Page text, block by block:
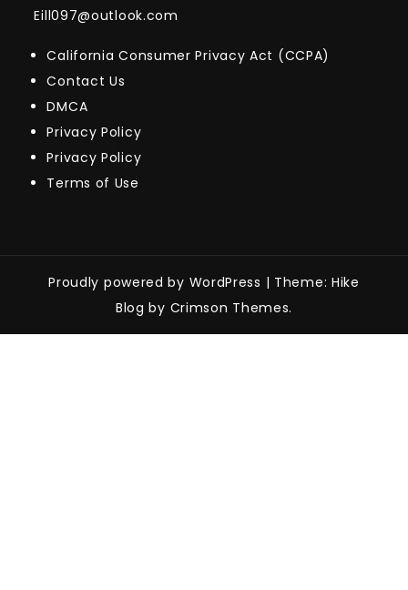
Eill097@outlook.com
California Consumer Privacy Act (CCPA)
Contact Us
DMCA
Privacy Policy
Privacy Policy
Terms of Use
Proudly powered by WordPress | Theme: Hike
Blog by Crimson Themes.